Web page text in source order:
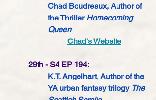
Chad Boudreaux, Author of
the Thriller Homecoming
Queen
Chad's Website
29th - S4 EP 194:
K.T. Angelhart, Author of the
YA urban fantasy trilogy The